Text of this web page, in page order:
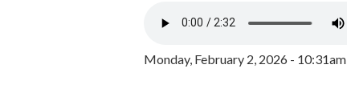
Monday, February 2, 2026 - 10:31am